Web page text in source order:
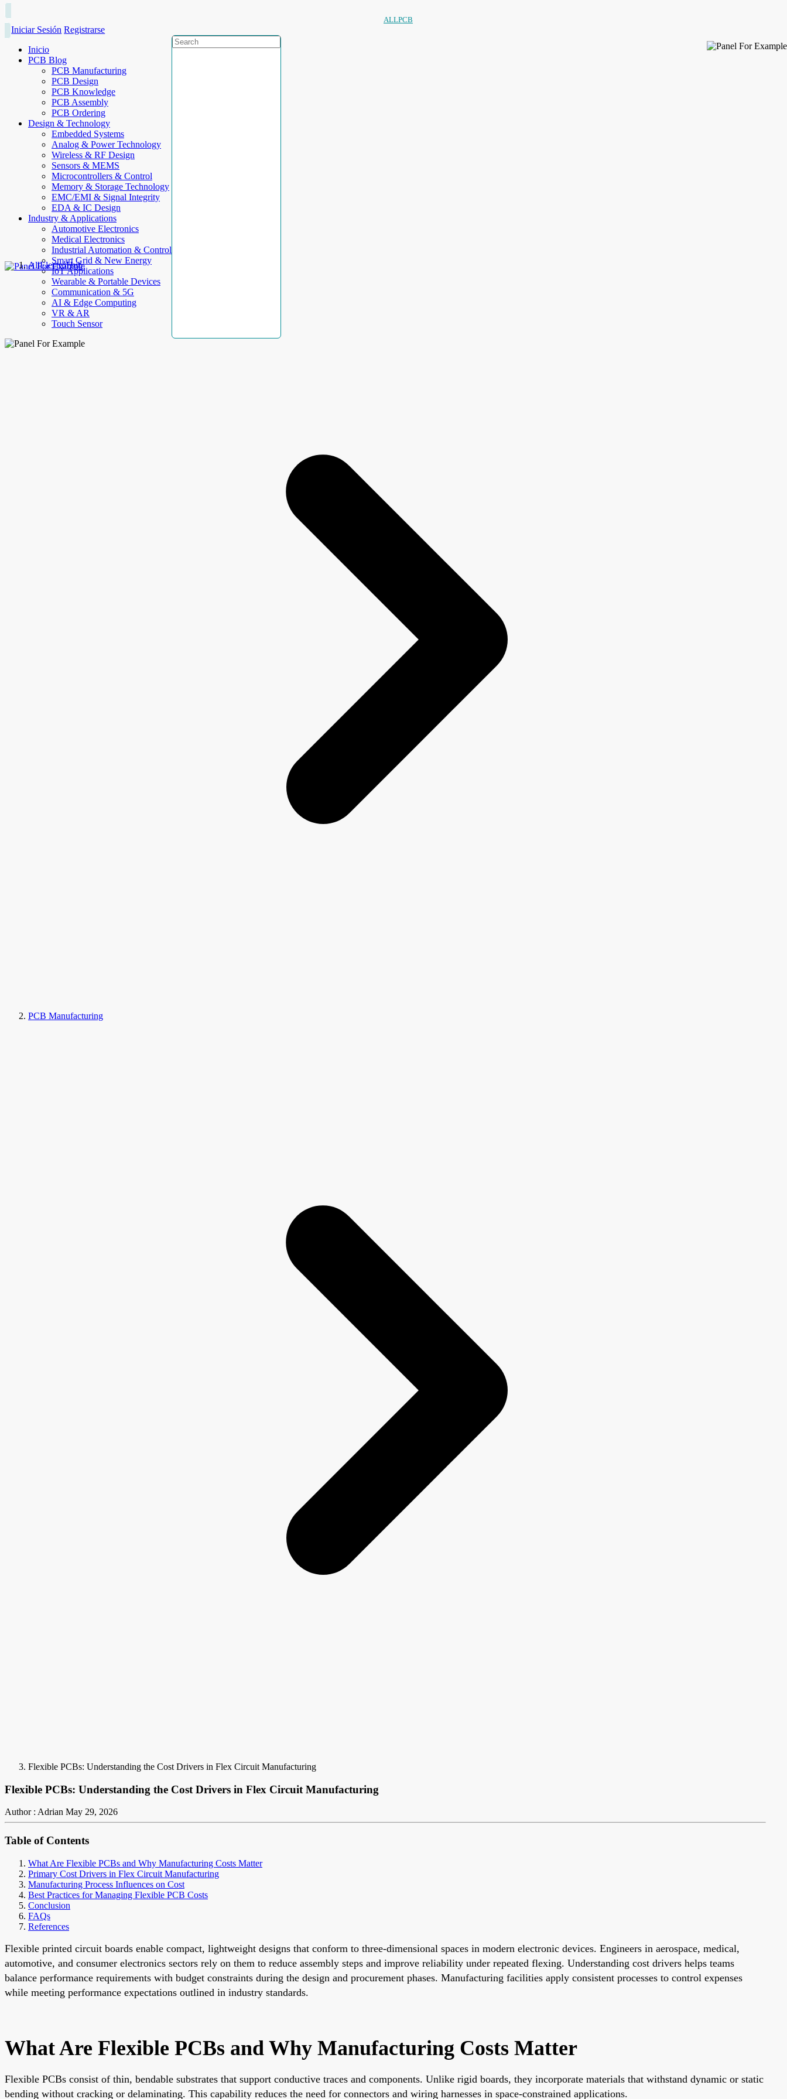
ALLPCB
Iniciar Sesión Registrarse
Inicio
PCB Blog
PCB Manufacturing
PCB Design
PCB Knowledge
PCB Assembly
PCB Ordering
Design & Technology
Embedded Systems
Analog & Power Technology
Wireless & RF Design
Sensors & MEMS
Microcontrollers & Control
Memory & Storage Technology
EMC/EMI & Signal Integrity
EDA & IC Design
Industry & Applications
Automotive Electronics
Medical Electronics
Industrial Automation & Control
Smart Grid & New Energy
IoT Applications
Wearable & Portable Devices
Communication & 5G
AI & Edge Computing
VR & AR
Touch Sensor
AllElectroHub
PCB Manufacturing
Flexible PCBs: Understanding the Cost Drivers in Flex Circuit Manufacturing
Flexible PCBs: Understanding the Cost Drivers in Flex Circuit Manufacturing
Author : Adrian May 29, 2026
Table of Contents
What Are Flexible PCBs and Why Manufacturing Costs Matter
Primary Cost Drivers in Flex Circuit Manufacturing
Manufacturing Process Influences on Cost
Best Practices for Managing Flexible PCB Costs
Conclusion
FAQs
References
Flexible printed circuit boards enable compact, lightweight designs that conform to three-dimensional spaces in modern electronic devices. Engineers in aerospace, medical,
automotive, and consumer electronics sectors rely on them to reduce assembly steps and improve reliability under repeated flexing. Understanding cost drivers helps teams
balance performance requirements with budget constraints during the design and procurement phases. Manufacturing facilities apply consistent processes to control expenses
while meeting performance expectations outlined in industry standards.
What Are Flexible PCBs and Why Manufacturing Costs Matter
Flexible PCBs consist of thin, bendable substrates that support conductive traces and components. Unlike rigid boards, they incorporate materials that withstand dynamic or static
bending without cracking or delaminating. This capability reduces the need for connectors and wiring harnesses in space-constrained applications.